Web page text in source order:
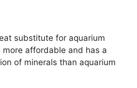
substitute for aquarium
more affordable and has a
of minerals than aquarium